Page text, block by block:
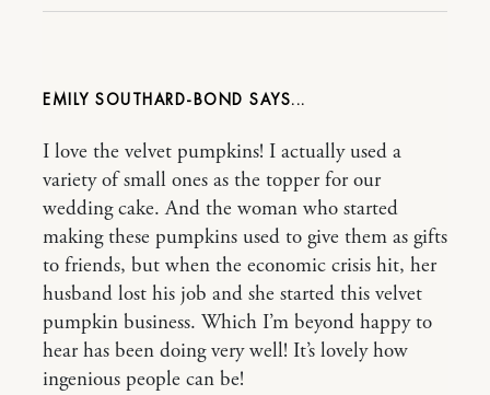
EMILY SOUTHARD-BOND
I love the velvet pumpkins! I actually used a
variety of small ones as the topper for our
wedding cake. And the woman who started
making these pumpkins used to give them as gifts
to friends, but when the economic crisis hit, her
husband lost his job and she started this velvet
pumpkin business. Which I’m beyond happy to
hear has been doing very well! It’s lovely how
ingenious people can be!